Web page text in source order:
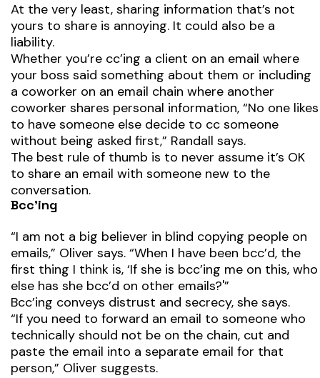
At the very least, sharing information that’s not
yours to share is annoying. It could also be a
liability.
Whether you’re cc’ing a client on an email where
your boss said something about them or including
a coworker on an email chain where another
coworker shares personal information, “No one likes
to have someone else decide to cc someone
without being asked first,” Randall says.
The best rule of thumb is to never assume it’s OK
to share an email with someone new to the
conversation.
Bcc’ing
“I am not a big believer in blind copying people on
emails,” Oliver says. “When I have been bcc’d, the
first thing I think is, ‘If she is bcc’ing me on this, who
else has she bcc’d on other emails?'”
Bcc’ing conveys distrust and secrecy, she says.
“If you need to forward an email to someone who
technically should not be on the chain, cut and
paste the email into a separate email for that
person,” Oliver suggests.